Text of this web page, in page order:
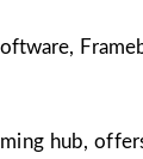
hub,